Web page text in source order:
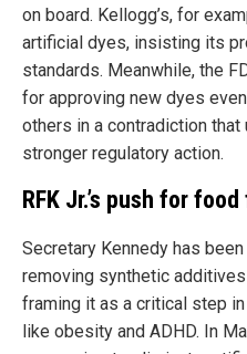
on board. Kellogg’s, for
artificial dyes, insisting its
standards. Meanwhile, the
for approving new dyes
others in a contradiction
stronger regulatory action.
RFK Jr.’s push for
Secretary Kennedy has
removing synthetic
framing it as a critical step
like obesity and ADHD. In